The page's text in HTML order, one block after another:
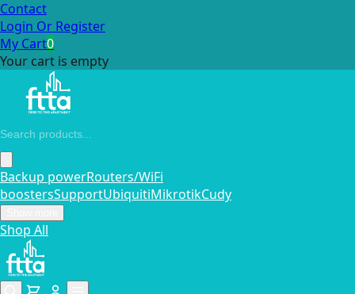
Contact
Login Or Register
My Cart0
Your cart is empty
Backup powerRouters/WiFi
boostersSupportUbiquitiMikrotikCudy
Shop All